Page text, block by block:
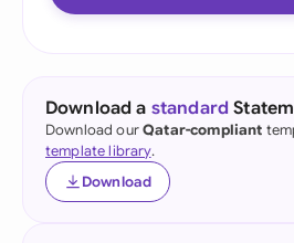
Download a standard
Download ourQatar-compliant
template library.
Download